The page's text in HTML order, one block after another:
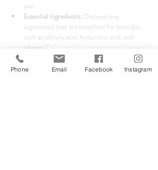
own.
Essential Ingredients: Discover key
ingredients that are beneficial for teen skin,
such as salicylic acid, hyaluronic acid, and
vitamin C.
Product Recommendations: Get
personalized recommendations for products
Phone Email Facebook Instagram